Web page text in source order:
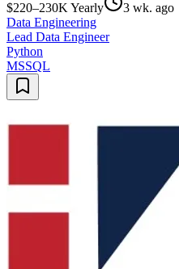
$220–230K Yearly
3 wk. ago
Data Engineering
Lead Data Engineer
Python
MSSQL